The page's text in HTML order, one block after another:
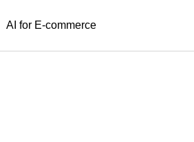
AI for E-commerce